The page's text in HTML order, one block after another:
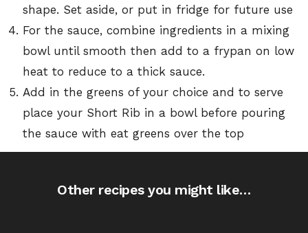
shape. Set aside, or put in fridge for future use
For the sauce, combine ingredients in a mixing
bowl until smooth then add to a frypan on low
heat to reduce to a thick sauce.
Add in the greens of your choice and to serve
place your Short Rib in a bowl before pouring
the sauce with eat greens over the top
Other recipes you might like…